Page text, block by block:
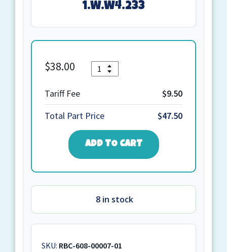
1.W.W4.233
$38.00
Tariff Fee
$9.50
Total Part Price
$47.50
ADD TO CART
8 in stock
SKU: RBC-608-00007-01